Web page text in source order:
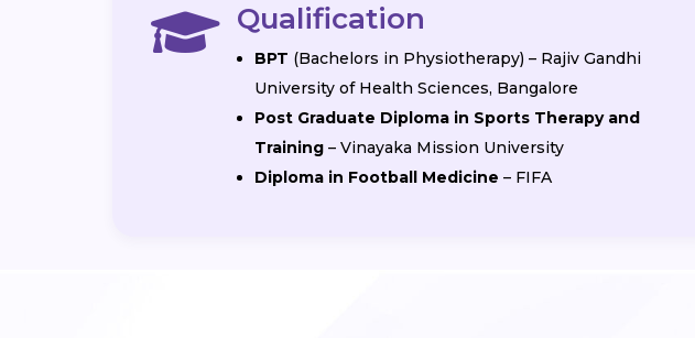
 Qualification
BPT (Bachelors in Physiotherapy) – Rajiv Gandhi
University of Health Sciences, Bangalore
Post Graduate Diploma in Sports Therapy and
Training – Vinayaka Mission University
Diploma in Football Medicine – FIFA